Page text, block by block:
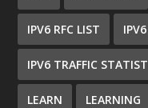
IPV6 RFC LIST
IPV6 TRAFFIC
LEARN LEARNING